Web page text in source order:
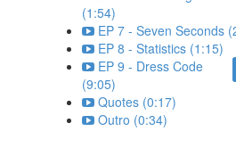
(1:54)
EP 7 - Seven Seconds
EP 8 - Statistics (1:15)
EP 9 - Dress Code
(9:05)
Quotes (0:17)
Outro (0:34)